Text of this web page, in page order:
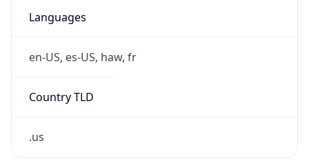
Languages
en-US, es-US, haw, fr
Country TLD
.us